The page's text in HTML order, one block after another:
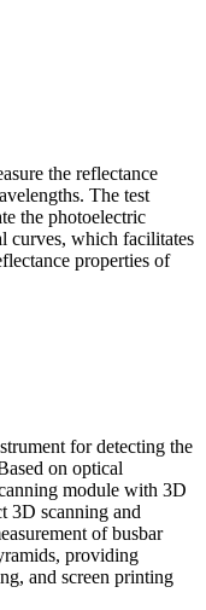
the reflectance
The test
the photoelectric
curves, which facilitates
properties of
for detecting the
on optical
module with 3D
3D scanning and
of busbar
providing
and screen printing